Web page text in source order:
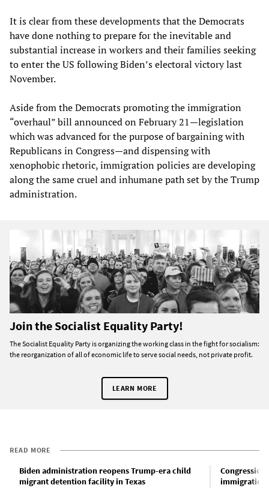
It is clear from these developments that the Democrats
have done nothing to prepare for the inevitable and
substantial increase in workers and their families seeking
to enter the US following Biden’s electoral victory last
November.
Aside from the Democrats promoting the immigration
“overhaul” bill announced on February 21—legislation
which was advanced for the purpose of bargaining with
Republicans in Congress—and dispensing with
xenophobic rhetoric, immigration policies are developing
along the same cruel and inhumane path set by the Trump
administration.
Join the Socialist Equality Party!
The Socialist Equality Party is organizing the working class in the fight for socialism:
the reorganization of all of economic life to serve social needs, not private profit.
LEARN MORE
READ MORE
Biden administration reopens Trump-era child
migrant detention facility in Texas
immigration